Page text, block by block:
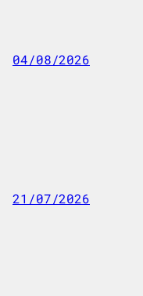
04/08/2026
21/07/2026